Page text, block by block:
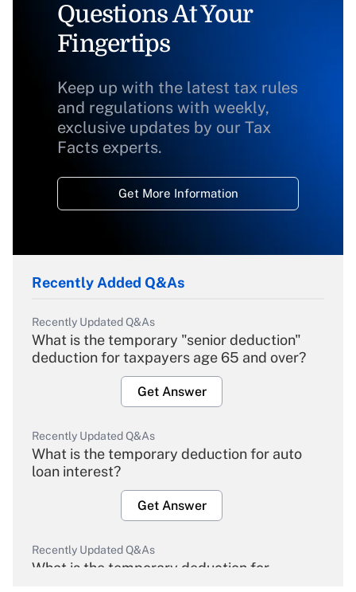
Questions At Your
Fingertips
Keep up with the latest tax rules
and regulations with weekly,
exclusive updates by our Tax
Facts experts.
Get More Information
Recently Added Q&As
Recently Updated Q&As
What is the temporary "senior deduction"
deduction for taxpayers age 65 and over?
Get Answer
Recently Updated Q&As
What is the temporary deduction for auto
loan interest?
Get Answer
Recently Updated Q&As
What is the temporary deduction for